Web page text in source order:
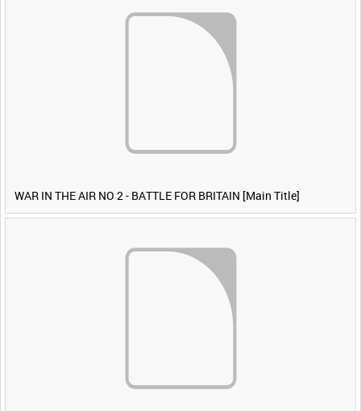
WAR IN THE AIR NO 2 - BATTLE FOR BRITAIN [Main Title]